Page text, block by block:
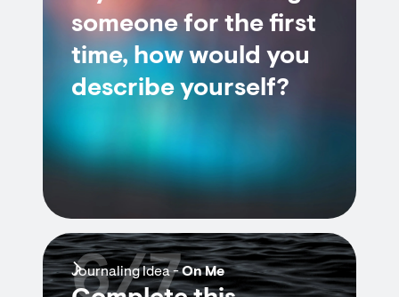
someone for the first
time, how would you
describe yourself?
Journaling Idea -On Me
6/7